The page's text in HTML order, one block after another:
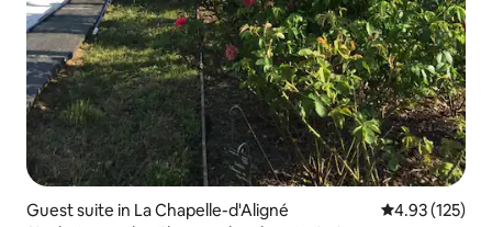
Guest suite in La Chapelle-d'Aligné 4.93 out of 5
4.93 (125)